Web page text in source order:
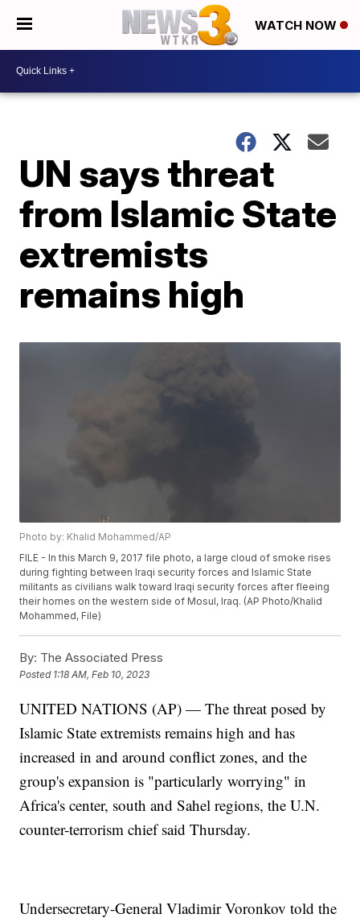
WATCH NOW
UN says threat
from Islamic State
extremists
remains high
Photo by: Khalid Mohammed/AP
FILE - In this March 9, 2017 file photo, a large cloud of smoke rises
during fighting between Iraqi security forces and Islamic State
militants as civilians walk toward Iraqi security forces after fleeing
their homes on the western side of Mosul, Iraq. (AP Photo/Khalid
Mohammed, File)
By: The Associated Press
Posted 1:18 AM, Feb 10, 2023
UNITED NATIONS (AP) — The threat posed by
Islamic State extremists remains high and has
increased in and around conflict zones, and the
group's expansion is "particularly worrying" in
Africa's center, south and Sahel regions, the U.N.
counter-terrorism chief said Thursday.
Undersecretary-General Vladimir Voronkov told the